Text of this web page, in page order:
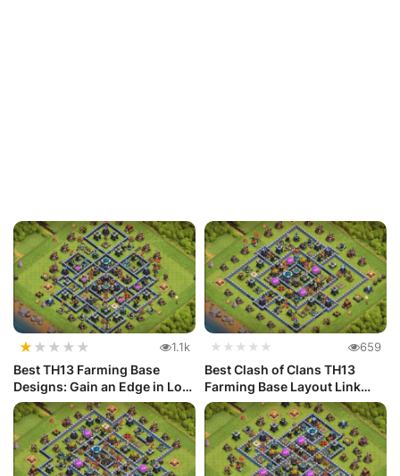
★ ★ ★ ★ ★ 1.1k
Best TH13 Farming Base
Designs: Gain an Edge in Loot
Ac...
★★★★★ 659
Best Clash of Clans TH13
Farming Base Layout Link
#48